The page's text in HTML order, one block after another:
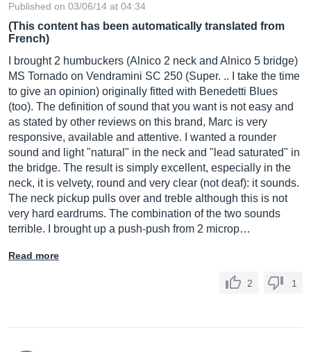
Published on 03/06/14 at 04:34
(This content has been automatically translated from
French)
I brought 2 humbuckers (Alnico 2 neck and Alnico 5 bridge)
MS Tornado on Vendramini SC 250 (Super. .. I take the time
to give an opinion) originally fitted with Benedetti Blues
(too). The definition of sound that you want is not easy and
as stated by other reviews on this brand, Marc is very
responsive, available and attentive. I wanted a rounder
sound and light "natural" in the neck and "lead saturated" in
the bridge. The result is simply excellent, especially in the
neck, it is velvety, round and very clear (not deaf): it sounds.
The neck pickup pulls over and treble although this is not
very hard eardrums. The combination of the two sounds
terrible. I brought up a push-push from 2 microp…
Read more
2 1